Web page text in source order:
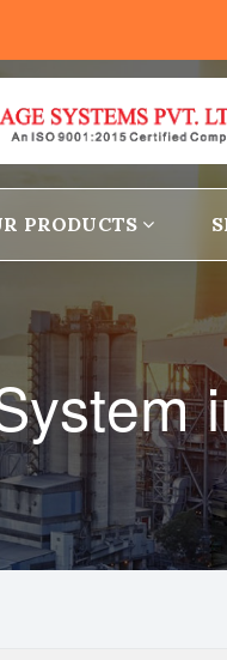
PRODUCTS